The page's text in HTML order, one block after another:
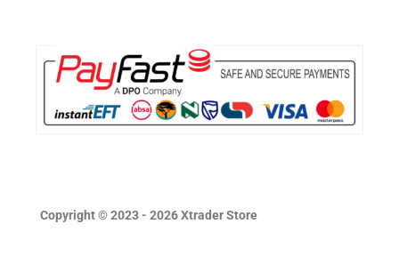
Copyright © 2023 - 2026 Xtrader Store